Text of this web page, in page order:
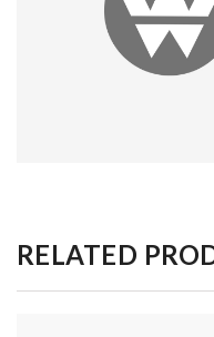
RELATED